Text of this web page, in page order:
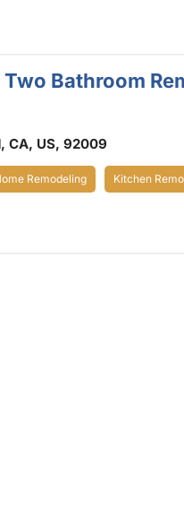
Bathroom
CA, US, 92009
Remodeling Kitchen